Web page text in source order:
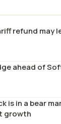
refund may
ahead of
is in a bear
growth